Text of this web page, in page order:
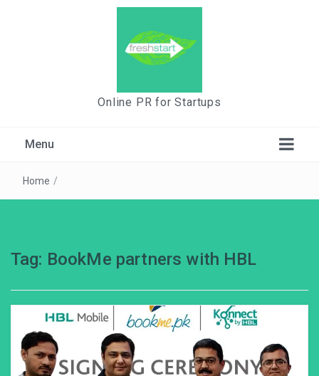
Online PR for Startups
Menu
Home /
Tag: BookMe partners with HBL